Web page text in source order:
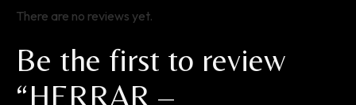
There are no reviews yet.
Be the first to review
“HERRAR –